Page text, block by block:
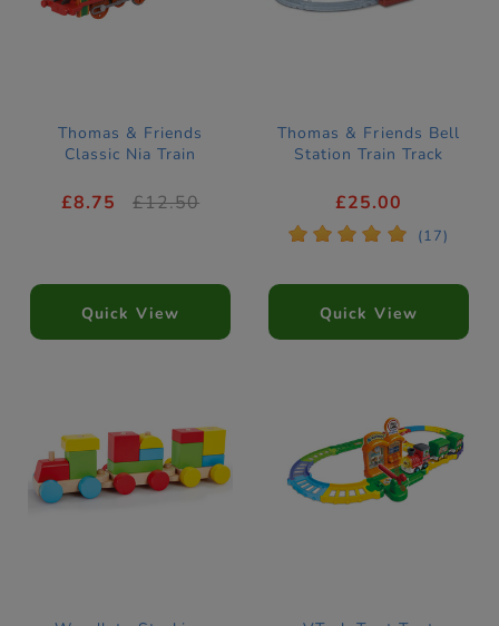
Thomas & Friends
Classic Nia Train
£8.75 £12.50
Quick View
Thomas & Friends Bell
Station Train Track
£25.00
* * * * * (17)
Quick View